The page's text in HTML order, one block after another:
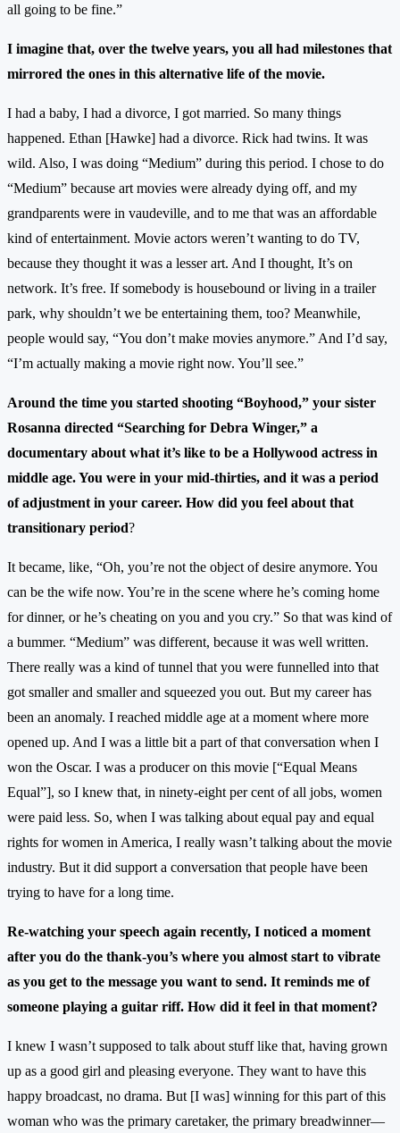
all going to be fine.”
I imagine that, over the twelve years, you all had milestones that
mirrored the ones in this alternative life of the movie.
I had a baby, I had a divorce, I got married. So many things
happened. Ethan [Hawke] had a divorce. Rick had twins. It was
wild. Also, I was doing “Medium” during this period. I chose to do
“Medium” because art movies were already dying off, and my
grandparents were in vaudeville, and to me that was an affordable
kind of entertainment. Movie actors weren’t wanting to do TV,
because they thought it was a lesser art. And I thought, It’s on
network. It’s free. If somebody is housebound or living in a trailer
park, why shouldn’t we be entertaining them, too? Meanwhile,
people would say, “You don’t make movies anymore.” And I’d say,
“I’m actually making a movie right now. You’ll see.”
Around the time you started shooting “Boyhood,” your sister
Rosanna directed “Searching for Debra Winger,” a
documentary about what it’s like to be a Hollywood actress in
middle age. You were in your mid-thirties, and it was a period
of adjustment in your career. How did you feel about that
transitionary period?
It became, like, “Oh, you’re not the object of desire anymore. You
can be the wife now. You’re in the scene where he’s coming home
for dinner, or he’s cheating on you and you cry.” So that was kind of
a bummer. “Medium” was different, because it was well written.
There really was a kind of tunnel that you were funnelled into that
got smaller and smaller and squeezed you out. But my career has
been an anomaly. I reached middle age at a moment where more
opened up. And I was a little bit a part of that conversation when I
won the Oscar. I was a producer on this movie [“Equal Means
Equal”], so I knew that, in ninety-eight per cent of all jobs, women
were paid less. So, when I was talking about equal pay and equal
rights for women in America, I really wasn’t talking about the movie
industry. But it did support a conversation that people have been
trying to have for a long time.
Re-watching your speech again recently, I noticed a moment
after you do the thank-you’s where you almost start to vibrate
as you get to the message you want to send. It reminds me of
someone playing a guitar riff. How did it feel in that moment?
I knew I wasn’t supposed to talk about stuff like that, having grown
up as a good girl and pleasing everyone. They want to have this
happy broadcast, no drama. But [I was] winning for this part of this
woman who was the primary caretaker, the primary breadwinner—